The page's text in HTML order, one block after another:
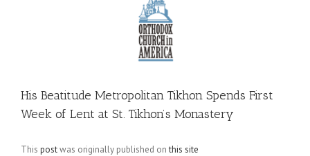
His Beatitude Metropolitan Tikhon Spends First
Week of Lent at St. Tikhon’s Monastery
This postwas originally published onthis site